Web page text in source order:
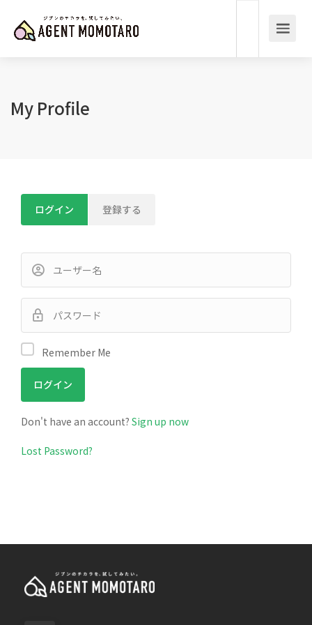
My Profile
ログイン 登録する
Remember Me
Don't have an account? Sign up now
Lost Password?